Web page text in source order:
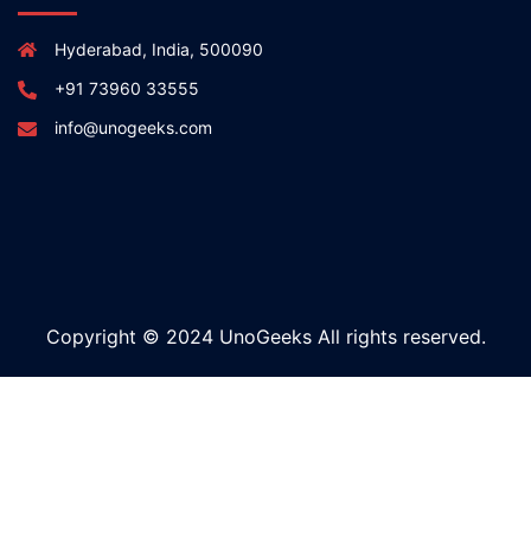
Hyderabad, India, 500090
+91 73960 33555
info@unogeeks.com
Copyright © 2024 UnoGeeks All rights reserved.